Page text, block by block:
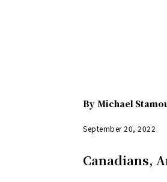
By Michael
September 20, 2022
Canadians,